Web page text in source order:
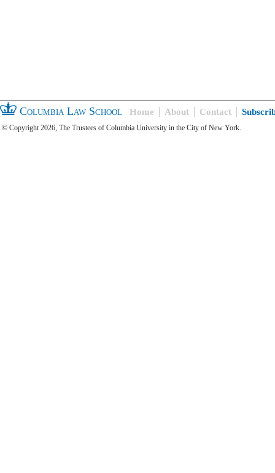
Columbia Law School Home About Contact
© Copyright 2026, The Trustees of Columbia University in the City of New York.